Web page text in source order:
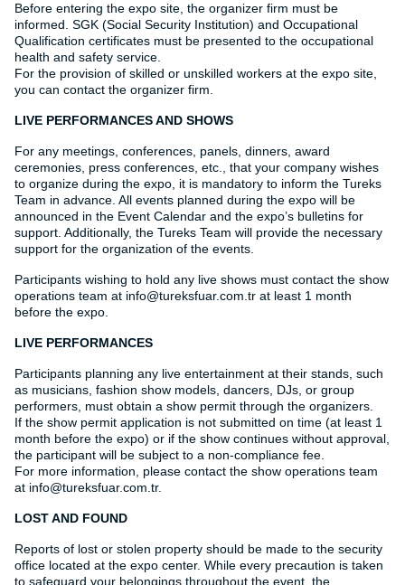
Before entering the expo site, the organizer firm must be
informed. SGK (Social Security Institution) and Occupational
Qualification certificates must be presented to the occupational
health and safety service.
For the provision of skilled or unskilled workers at the expo site,
you can contact the organizer firm.
LIVE PERFORMANCES AND SHOWS
For any meetings, conferences, panels, dinners, award
ceremonies, press conferences, etc., that your company wishes
to organize during the expo, it is mandatory to inform the Tureks
Team in advance. All events planned during the expo will be
announced in the Event Calendar and the expo’s bulletins for
support. Additionally, the Tureks Team will provide the necessary
support for the organization of the events.
Participants wishing to hold any live shows must contact the show
operations team at info@tureksfuar.com.tr at least 1 month
before the expo.
LIVE PERFORMANCES
Participants planning any live entertainment at their stands, such
as musicians, fashion show models, dancers, DJs, or group
performers, must obtain a show permit through the organizers.
If the show permit application is not submitted on time (at least 1
month before the expo) or if the show continues without approval,
the participant will be subject to a non-compliance fee.
For more information, please contact the show operations team
at info@tureksfuar.com.tr.
LOST AND FOUND
Reports of lost or stolen property should be made to the security
office located at the expo center. While every precaution is taken
to safeguard your belongings throughout the event, the